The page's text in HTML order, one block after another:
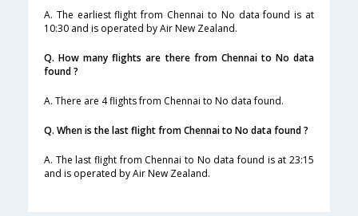
A. The earliest flight from Chennai to No data found is at
10:30 and is operated by Air New Zealand.
Q. How many flights are there from Chennai to No data
found ?
A. There are 4 flights from Chennai to No data found.
Q. When is the last flight from Chennai to No data found ?
A. The last flight from Chennai to No data found is at 23:15
and is operated by Air New Zealand.